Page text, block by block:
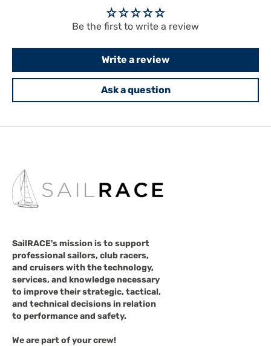
Be the first to write a review
Write a review
Ask a question
SailRACE's mission is to support
professional sailors, club racers,
and cruisers with the technology,
services, and knowledge necessary
to improve their strategic, tactical,
and technical decisions in relation
to performance and safety.
We are part of your crew!